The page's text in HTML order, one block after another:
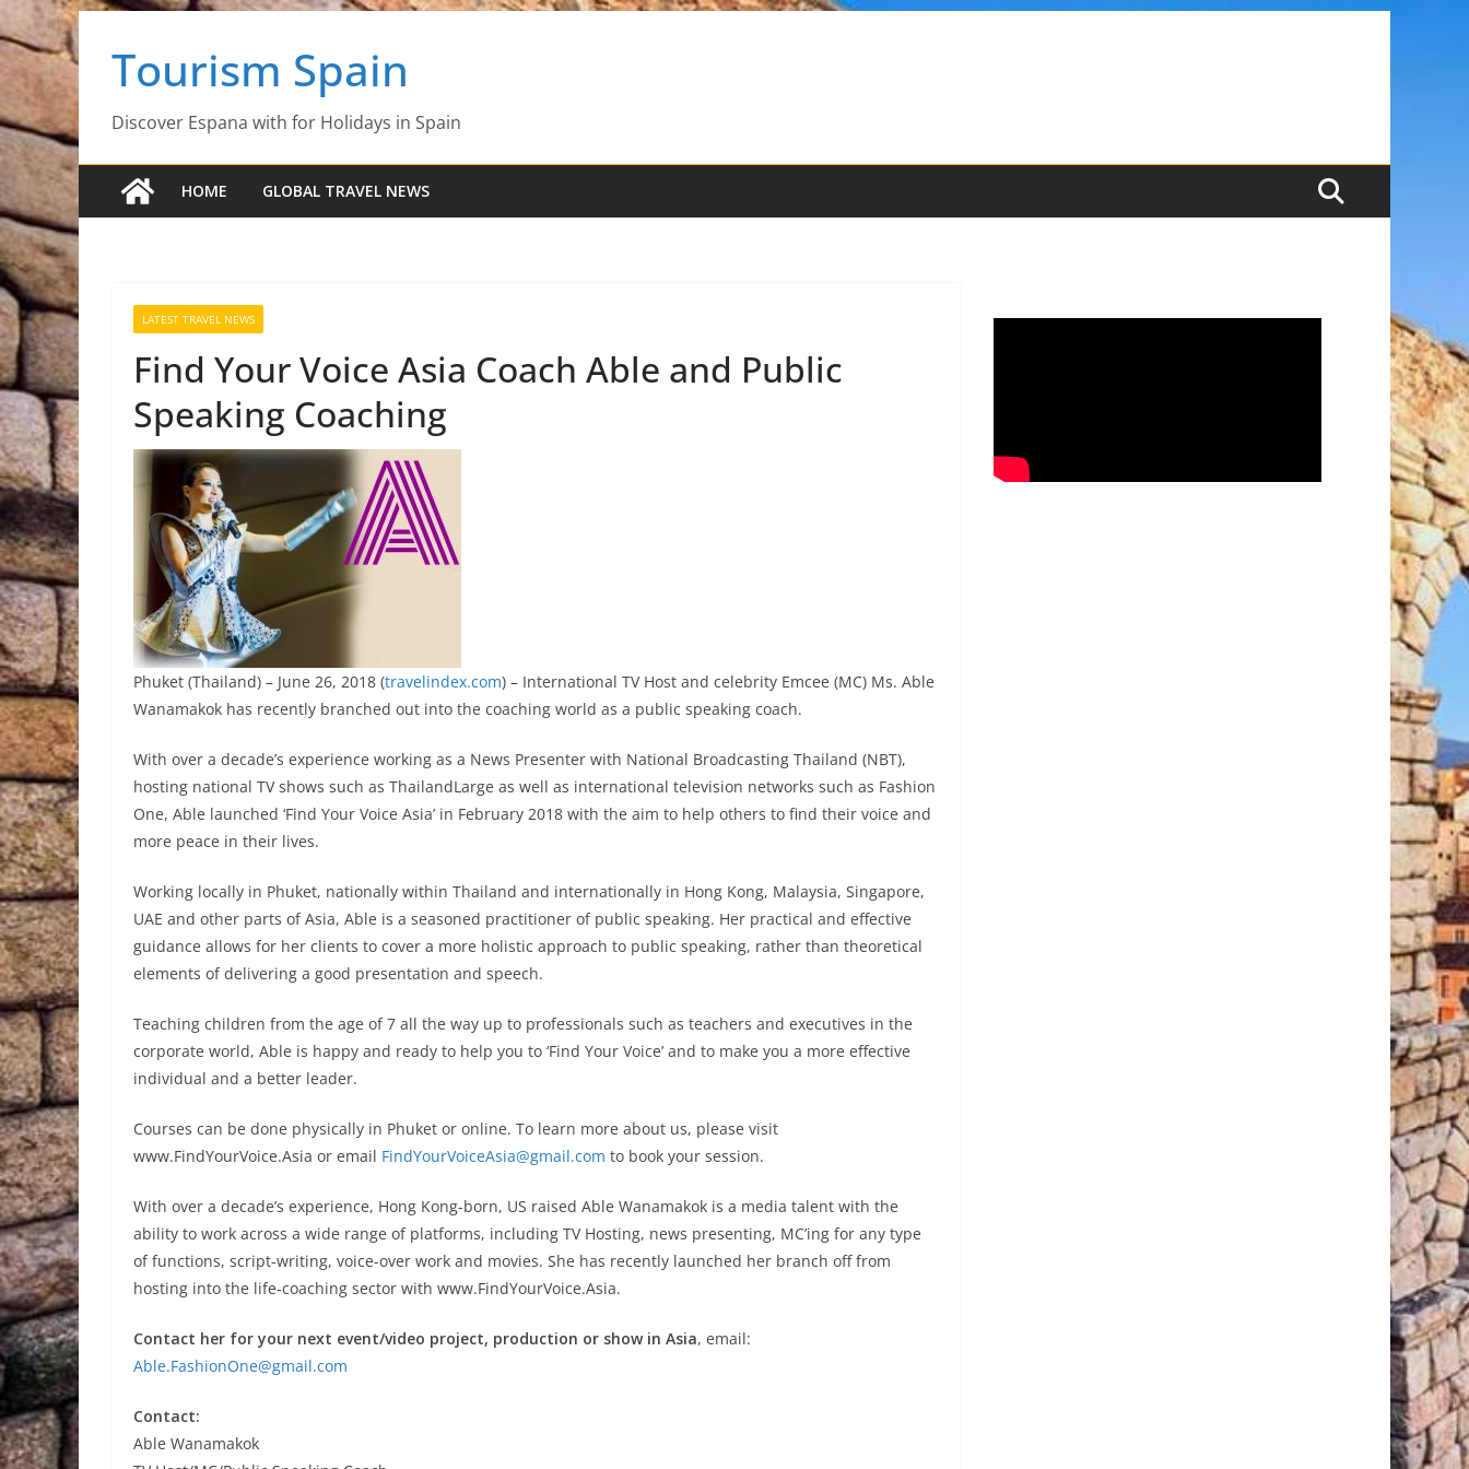
Skip
to
contentTourism Spain
Discover Espana with for Holidays in Spain
HOME GLOBAL TRAVEL NEWS
LATEST TRAVEL NEWS
Find Your Voice Asia Coach Able and Public
Speaking Coaching
Phuket (Thailand) – June 26, 2018 (travelindex.com) – International TV Host and celebrity Emcee (MC) Ms. Able
Wanamakok has recently branched out into the coaching world as a public speaking coach.
With over a decade’s experience working as a News Presenter with National Broadcasting Thailand (NBT),
hosting national TV shows such as ThailandLarge as well as international television networks such as Fashion
One, Able launched ‘Find Your Voice Asia’ in February 2018 with the aim to help others to find their voice and
more peace in their lives.
Working locally in Phuket, nationally within Thailand and internationally in Hong Kong, Malaysia, Singapore,
UAE and other parts of Asia, Able is a seasoned practitioner of public speaking. Her practical and effective
guidance allows for her clients to cover a more holistic approach to public speaking, rather than theoretical
elements of delivering a good presentation and speech.
Teaching children from the age of 7 all the way up to professionals such as teachers and executives in the
corporate world, Able is happy and ready to help you to ‘Find Your Voice’ and to make you a more effective
individual and a better leader.
Courses can be done physically in Phuket or online. To learn more about us, please visit
www.FindYourVoice.Asia or email FindYourVoiceAsia@gmail.com to book your session.
With over a decade’s experience, Hong Kong-born, US raised Able Wanamakok is a media talent with the
ability to work across a wide range of platforms, including TV Hosting, news presenting, MC’ing for any type
of functions, script-writing, voice-over work and movies. She has recently launched her branch off from
hosting into the life-coaching sector with www.FindYourVoice.Asia.
Contact her for your next event/video project, production or show in Asia, email:
Able.FashionOne@gmail.com
Contact:
Able Wanamakok